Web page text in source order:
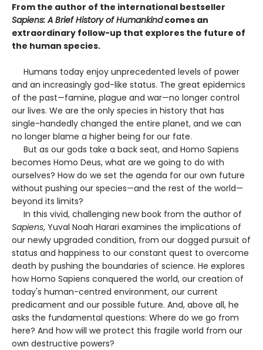
From the author of the international bestseller
Sapiens: A Brief History of Humankindcomes an
extraordinary follow-up that explores the future of
the human species.
Humans today enjoy unprecedented levels of power
and an increasingly god-like status. The great epidemics
of the past—famine, plague and war—no longer control
our lives. We are the only species in history that has
single-handedly changed the entire planet, and we can
no longer blame a higher being for our fate.
But as our gods take a back seat, and Homo Sapiens
becomes Homo Deus, what are we going to do with
ourselves? How do we set the agenda for our own future
without pushing our species—and the rest of the world—
beyond its limits?
In this vivid, challenging new book from the author of
Sapiens, Yuval Noah Harari examines the implications of
our newly upgraded condition, from our dogged pursuit of
status and happiness to our constant quest to overcome
death by pushing the boundaries of science. He explores
how Homo Sapiens conquered the world, our creation of
today's human-centred environment, our current
predicament and our possible future. And, above all, he
asks the fundamental questions: Where do we go from
here? And how will we protect this fragile world from our
own destructive powers?